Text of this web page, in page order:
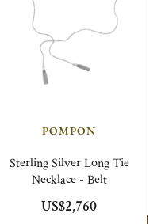
POMPON
Sterling Silver Long Tie
Necklace - Belt
US$2,760